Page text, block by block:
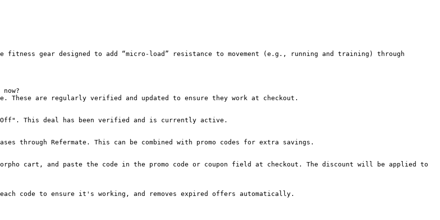
fitness gear designed to add “micro-load” resistance to movement (e.g., running and training) through
These are regularly verified and updated to ensure they work at checkout.
This deal has been verified and is currently active.
through Refermate. This can be combined with promo codes for extra savings.
cart, and paste the code in the promo code or coupon field at checkout. The discount will be applied to
each code to ensure it's working, and removes expired offers automatically.